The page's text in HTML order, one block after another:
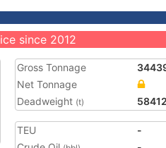
since 2012
Gross Tonnage
Net Tonnage
Deadweight (t)
TEU
-